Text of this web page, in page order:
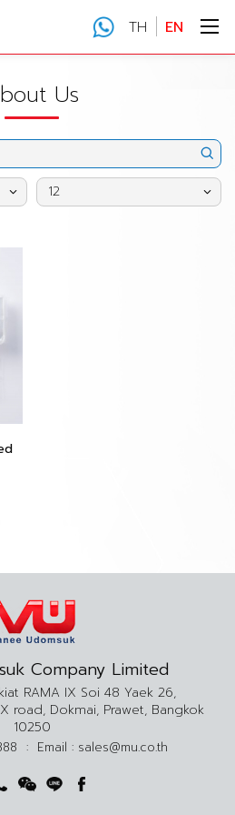
TH EN
Us
12
Company Limited
RAMA IX Soi 48 Yaek 26,
road, Dokmai, Prawet, Bangkok
10250
: Email : sales@mu.co.th